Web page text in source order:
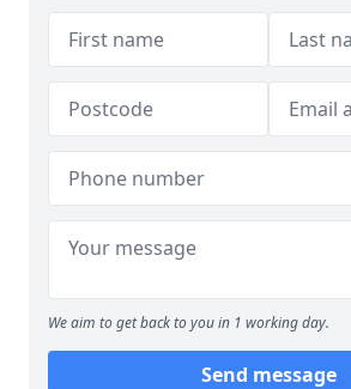
We aim to get back to you in 1 working day.
Send message